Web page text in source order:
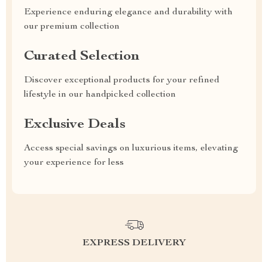
Experience enduring elegance and durability with
our premium collection
Curated Selection
Discover exceptional products for your refined
lifestyle in our handpicked collection
Exclusive Deals
Access special savings on luxurious items, elevating
your experience for less
EXPRESS DELIVERY